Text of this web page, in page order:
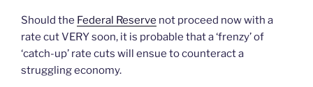
Should the Federal Reserve not proceed now with a
rate cut VERY soon, it is probable that a ‘frenzy’ of
‘catch-up’ rate cuts will ensue to counteract a
struggling economy.